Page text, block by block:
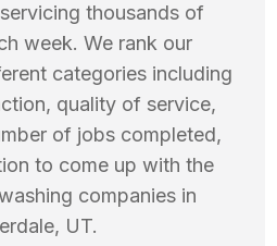
thousands of
week. We rank our
categories including
quality of service,
of jobs completed,
to come up with the
companies in
, UT.